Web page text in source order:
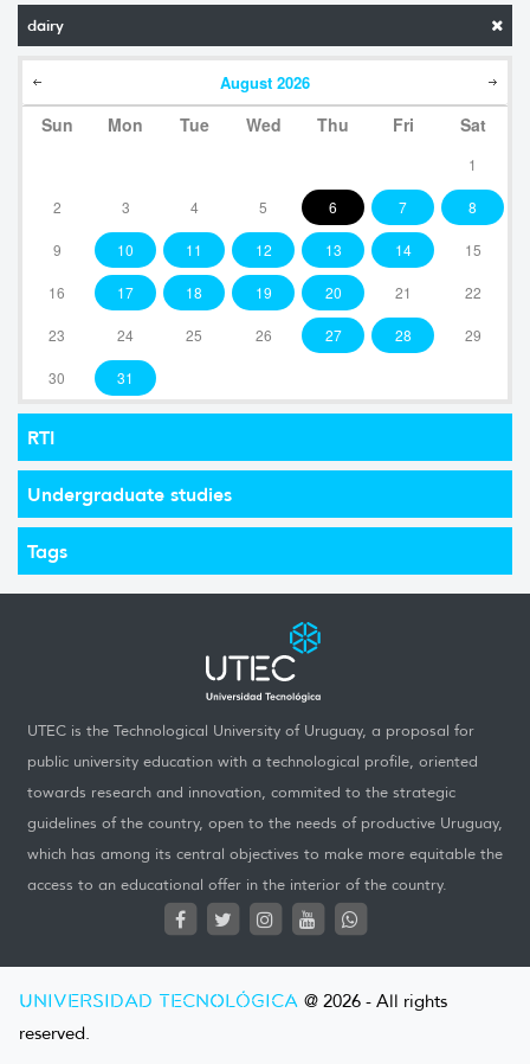
dairy
August 2026
Sun Mon Tue Wed Thu Fri Sat
1
2 3 4 5 6 7 8
9 10 11 12 13 14 15
16 17 18 19 20 21 22
23 24 25 26 27 28 29
30 31
RTI
Undergraduate studies
Tags
UTEC is the Technological University of Uruguay, a proposal for
public university education with a technological profile, oriented
towards research and innovation, commited to the strategic
guidelines of the country, open to the needs of productive Uruguay,
which has among its central objectives to make more equitable the
access to an educational offer in the interior of the country.
UNIVERSIDAD TECNOLÓGICA @ 2026 - All rights
reserved.